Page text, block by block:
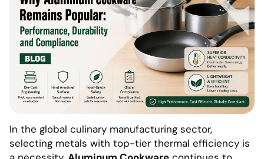
In the global culinary manufacturing sector,
selecting metals with top-tier thermal efficiency is